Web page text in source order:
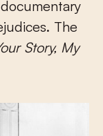
The
Story, My